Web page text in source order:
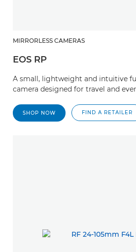
MIRRORLESS CAMERAS
EOS RP
A small, lightweight and intuitive
camera designed for travel and
SHOP NOW FIND A RETAILER